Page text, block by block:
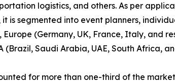
logistics, and others. As per
is segmented into event planners,
(Germany, UK, France, Italy, and
Saudi Arabia, UAE, South Africa,
for more than one-third of the